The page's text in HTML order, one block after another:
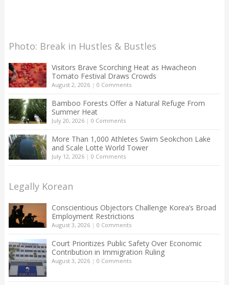
Photo: Break in Hustles & Bustles
Visitors Brave Scorching Heat as Hwacheon
Tomato Festival Draws Crowds
August 2, 2026| 0 Comments
Bamboo Forests Offer a Natural Refuge From
Summer Heat
July 20, 2026| 0 Comments
More Than 1,000 Athletes Swim Seokchon Lake
and Scale Lotte World Tower
July 12, 2026| 0 Comments
Legally Korean
Conscientious Objectors Challenge Korea’s Broad
Employment Restrictions
August 3, 2026| 0 Comments
Court Prioritizes Public Safety Over Economic
Contribution in Immigration Ruling
August 3, 2026| 0 Comments